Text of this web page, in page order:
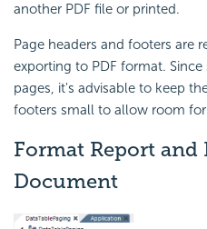
another PDF file or printed.
Page headers and footers are
exporting to PDF format.
pages, it's advisable to keep
footers small to allow room
Format Report and
Document